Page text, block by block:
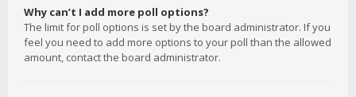
Why can’t I add more poll options?
The limit for poll options is set by the board administrator. If you
feel you need to add more options to your poll than the allowed
amount, contact the board administrator.